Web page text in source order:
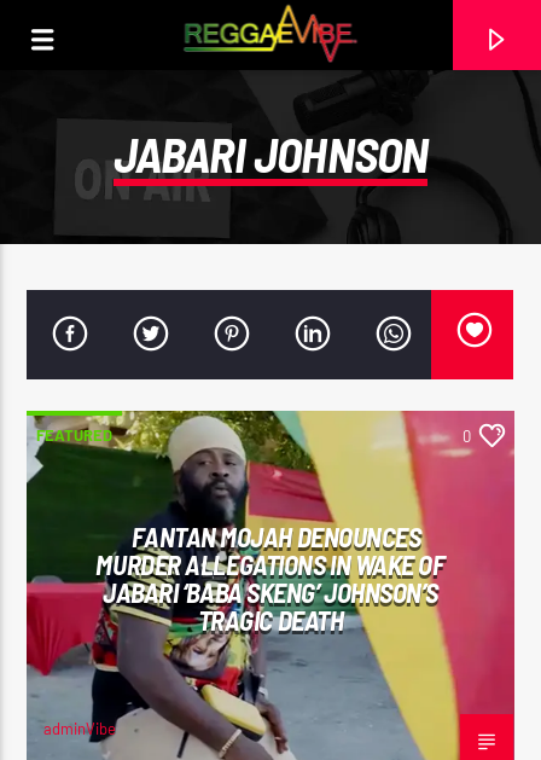
CURRENT TRACK
29TH MAY 2025
ROOTIKAL RADIOSHOW #120
CURRENT SHOW
ROOTIKAL RADIO SHOW
2:00 AM 4:20 AM
JABARI JOHNSON
FEATURED 0
FANTAN MOJAH DENOUNCES
MURDER ALLEGATIONS IN WAKE OF
JABARI ‘BABA SKENG’ JOHNSON’S
TRAGIC DEATH
adminVibe